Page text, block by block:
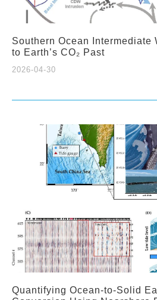
Southern Ocean Intermediate
to Earth’s CO₂ Past
2026-04-30
Quantifying Ocean-to-Solid